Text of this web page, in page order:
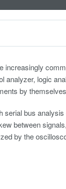
increasingly
analyzer, logic
by
bus
between
by the